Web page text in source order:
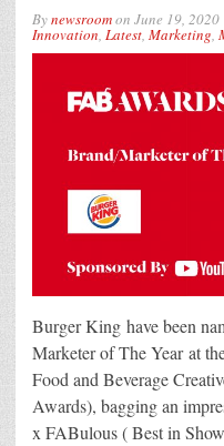
Bynewsroomon June 19, 2020
Innovation, Latest, Marketing,
Burger King have been
Marketer of The Year at
Food and Beverage
Awards), bagging an
x FABulous ( Best in